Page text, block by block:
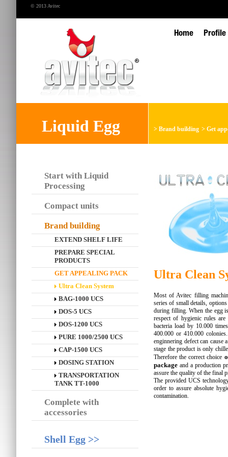
© 2013 Avitec
Home Profile
Liquid Egg > Brand building > Get
Start with Liquid
Processing
Compact units
Brand building
EXTEND SHELF LIFE
PREPARE SPECIAL
PRODUCTS
GET APPEALING PACK
Ultra Clean System
BAG-1000 UCS
DOS-5 UCS
DOS-1200 UCS
PURE 1000/2500 UCS
CAP-1500 UCS
DOSING STATION
TRANSPORTATION
TANK TT-1000
Complete with
accessories
Shell Egg >>
Ultra Clean
Most of Avitec filling
series of small details,
during filling. When the egg
respect of hygienic rules
bacteria load by 10.000
400.000 or 410.000
enginnering defect can cause
stage the product is only
Therefore the correct choice
package and a production
assure the quality of the final
The provided UCS
order to assure absolute
contamination.